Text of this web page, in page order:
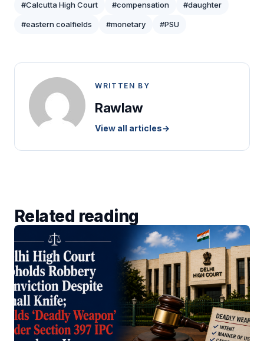
#Calcutta High Court #compensation #daughter
#eastern coalfields #monetary #PSU
WRITTEN BY
Rawlaw
View all articles→
Related reading